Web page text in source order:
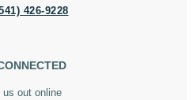
426-9228
us out online